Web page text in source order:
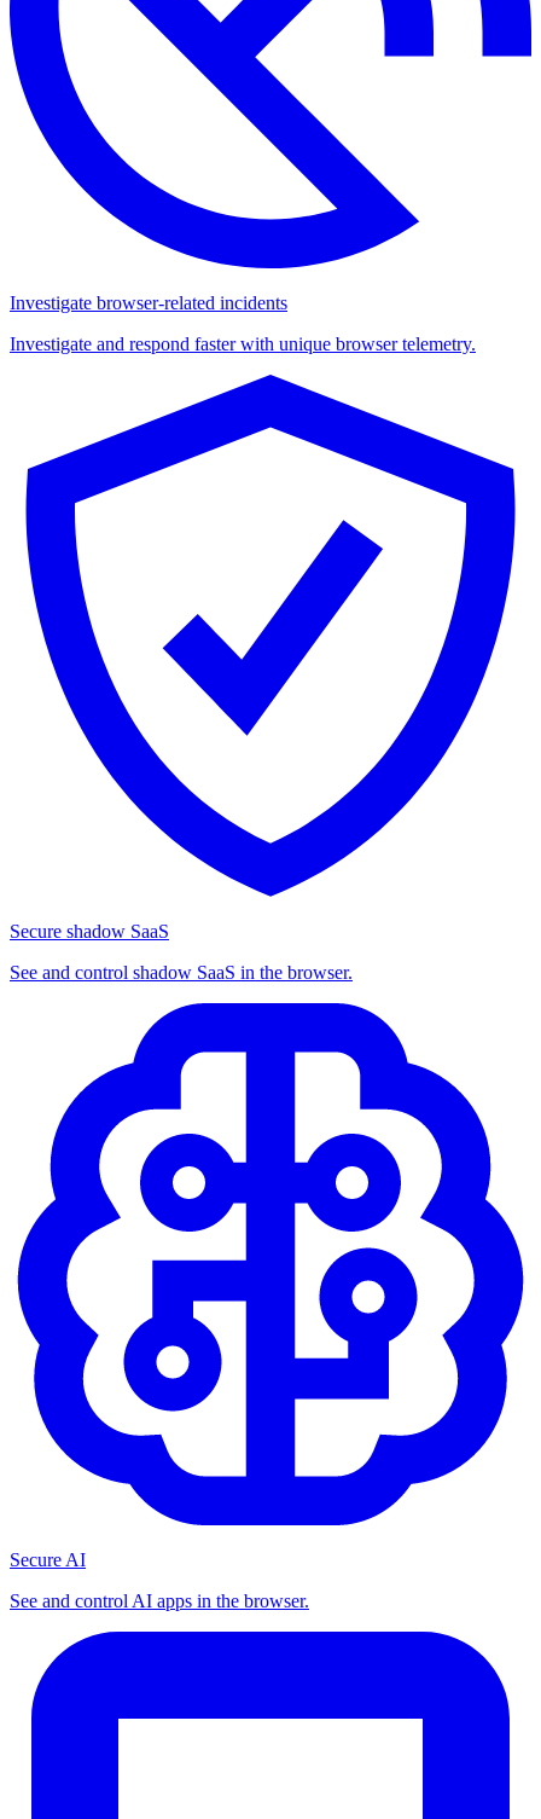
Investigate browser-related incidents
Investigate and respond faster with unique browser telemetry.
Secure shadow SaaS
See and control shadow SaaS in the browser.
Secure AI
See and control AI apps in the browser.